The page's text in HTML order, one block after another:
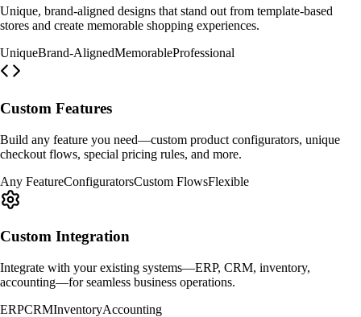
Unique, brand-aligned designs that stand out from template-based
stores and create memorable shopping experiences.
UniqueBrand-AlignedMemorableProfessional
Custom Features
Build any feature you need—custom product configurators, unique
checkout flows, special pricing rules, and more.
Any FeatureConfiguratorsCustom FlowsFlexible
Custom Integration
Integrate with your existing systems—ERP, CRM, inventory,
accounting—for seamless business operations.
ERPCRMInventoryAccounting